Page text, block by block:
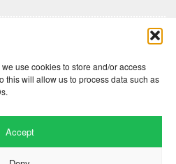
use cookies to store and/or access
this will allow us to process data such as
Accept